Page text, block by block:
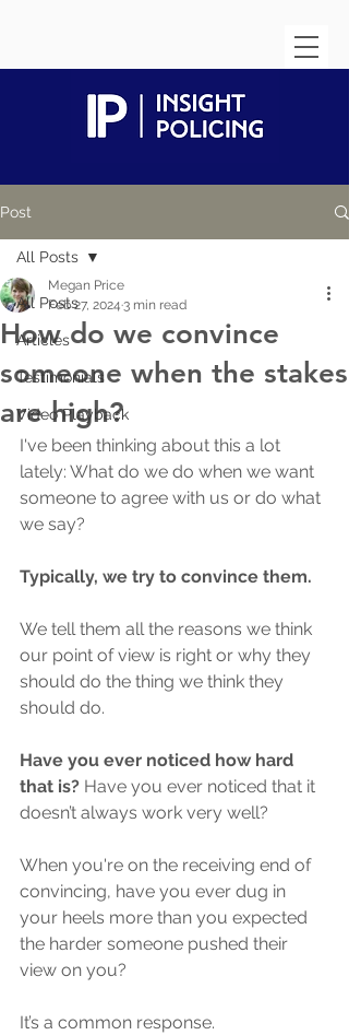
Post
All Posts
Articles
Testimonials
Video Playback
All Posts
How do we convince
someone when the stakes
are high?
Megan Price
Feb 27, 2024 3 min read
I've been thinking about this a lot
lately: What do we do when we want
someone to agree with us or do what
we say?
Typically, we try to convince them.
We tell them all the reasons we think
our point of view is right or why they
should do the thing we think they
should do.
Have you ever noticed how hard
that is? Have you ever noticed that it
doesn’t always work very well?
When you're on the receiving end of
convincing, have you ever dug in
your heels more than you expected
the harder someone pushed their
view on you?
It’s a common response.